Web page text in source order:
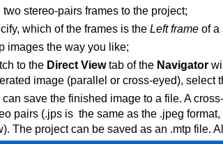
two stereo-pairs frames to the project;
which of the frames is the Left frame of a
images the way you like;
to the Direct Viewtab of the Navigator
image (parallel or cross-eyed), select
can save the finished image to a file. A
pairs (.jps is the same as the .jpeg
The project can be saved as an .mtp file.